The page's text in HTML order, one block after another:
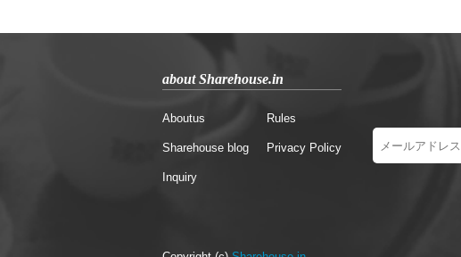
about Sharehouse.in
Aboutus
Sharehouse blog
Inquiry
Rules
Privacy Policy